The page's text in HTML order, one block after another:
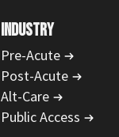
INDUSTRY
Pre-Acute
Post-Acute
Alt-Care
Public Access